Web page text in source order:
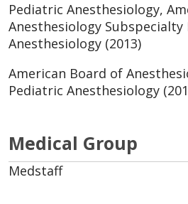
Pediatric Anesthesiology,
Anesthesiology Subspecialty
Anesthesiology (2013)
American Board of
Pediatric Anesthesiology
Medical Group
Medstaff